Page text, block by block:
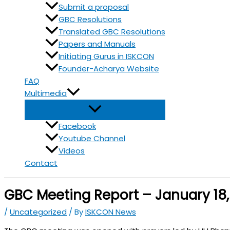
Submit a proposal
GBC Resolutions
Translated GBC Resolutions
Papers and Manuals
Initiating Gurus in ISKCON
Founder-Acharya Website
FAQ
Multimedia
Facebook
Youtube Channel
Videos
Contact
GBC Meeting Report – January
/Uncategorized / ByISKCON News